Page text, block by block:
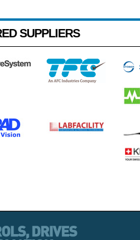
SUPPLIERS